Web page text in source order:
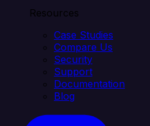
Resources
Case Studies
Compare Us
Security
Support
Documentation
Blog